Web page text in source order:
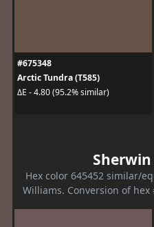
#675348
Arctic Tundra (T585)
ΔE - 4.80 (95.2% similar)
Hex color 645452 similar/
Williams. Conversion of